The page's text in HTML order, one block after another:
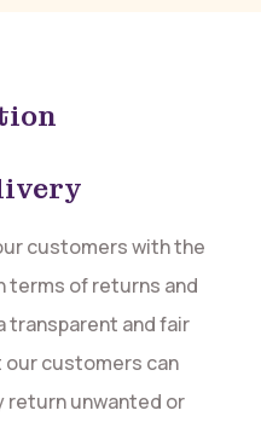
customers with the
terms of returns and
transparent and fair
customers can
return unwanted or